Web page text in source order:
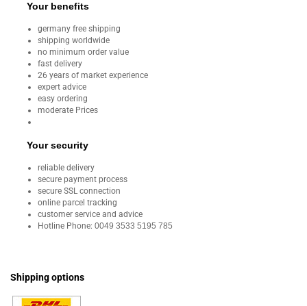
Your benefits
germany free shipping
shipping worldwide
no minimum order value
fast delivery
26 years of market experience
expert advice
easy ordering
moderate Prices
Your security
reliable delivery
secure payment process
secure SSL connection
online parcel tracking
customer service and advice
Hotline Phone: 0049 3533 5195 785
Shipping options